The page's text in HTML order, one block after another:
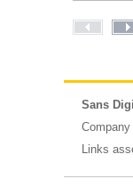
Sans
Links